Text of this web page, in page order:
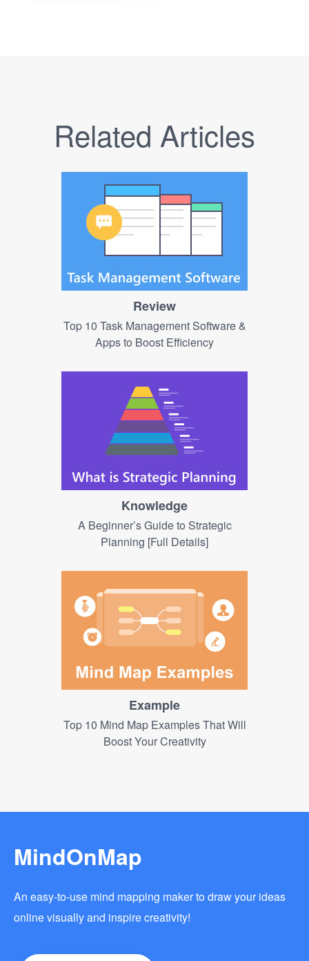
Related Articles
Review
Top 10 Task Management Software &
Apps to Boost Efficiency
Knowledge
A Beginner’s Guide to Strategic
Planning [Full Details]
Example
Top 10 Mind Map Examples That Will
Boost Your Creativity
MindOnMap
An easy-to-use mind mapping maker to draw your ideas
online visually and inspire creativity!